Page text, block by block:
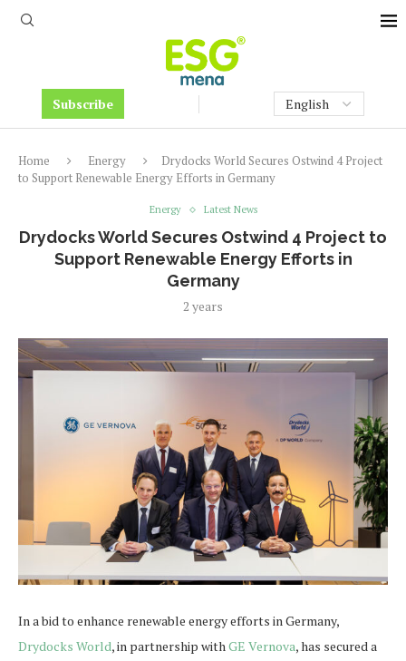
Subscribe
Home Energy
Drydocks World Secures Ostwind 4 Project
to Support Renewable Energy Efforts in Germany
Energy Latest News
Drydocks World Secures Ostwind 4 Project to
Support Renewable Energy Efforts in
Germany
2 years
In a bid to enhance renewable energy efforts in Germany,
Drydocks World, in partnership withGE Vernova, has secured a